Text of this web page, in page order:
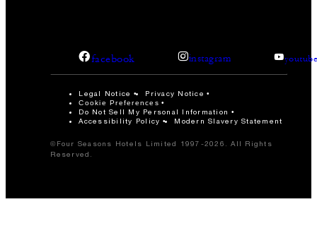
facebook instagram
Legal Notice Privacy Notice
Cookie Preferences
Do Not Sell My Personal Information
Accessibility Policy
Modern Slavery Statement
©Four Seasons Hotels Limited 1997-2026. All Rights
Reserved.